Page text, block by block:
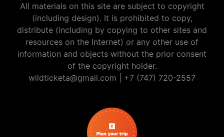
All materials on this site are subject to copyright
(including design). It is prohibited to copy,
distribute (including by copying to other sites and
resources on the Internet) or any other use of
information and objects without the prior consent
of the copyright holder.
wildticketa@gmail.com
+7 (747) 720-2557